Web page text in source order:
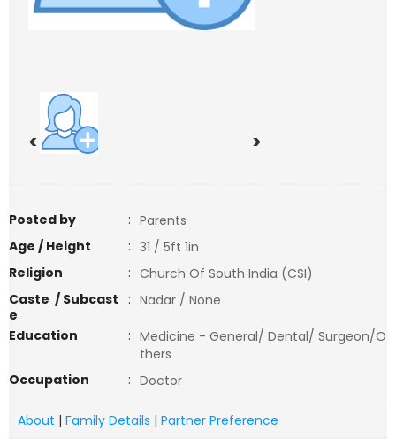
< >
Posted by : Parents
Age / Height
: 31 / 5ft 1in
Religion
: Church Of South India (CSI)
Caste / Subcast
e
: Nadar / None
Education
: Medicine - General/ Dental/ Surgeon/O
thers
Occupation
: Doctor
About | Family Details | Partner Preference